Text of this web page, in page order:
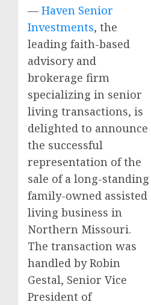
— Haven Senior
Investments, the
leading faith-based
advisory and
brokerage firm
specializing in senior
living transactions, is
delighted to announce
the successful
representation of the
sale of a long-standing
family-owned assisted
living business in
Northern Missouri.
The transaction was
handled by Robin
Gestal, Senior Vice
President of